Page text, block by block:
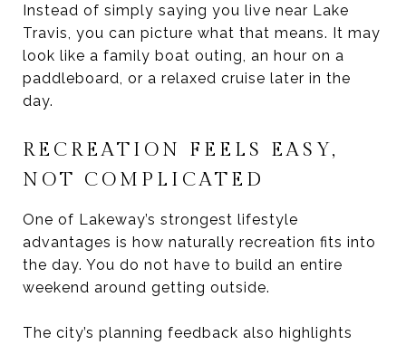
Instead of simply saying you live near Lake
Travis, you can picture what that means. It may
look like a family boat outing, an hour on a
paddleboard, or a relaxed cruise later in the
day.
RECREATION FEELS EASY,
NOT COMPLICATED
One of Lakeway’s strongest lifestyle
advantages is how naturally recreation fits into
the day. You do not have to build an entire
weekend around getting outside.
The city’s planning feedback also highlights